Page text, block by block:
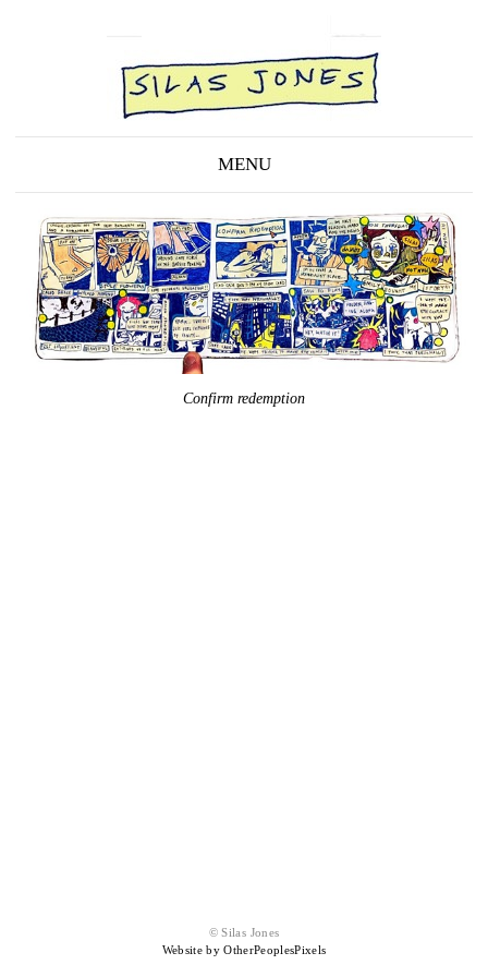
MENU
Confirm redemption
© Silas Jones
Website by OtherPeoplesPixels